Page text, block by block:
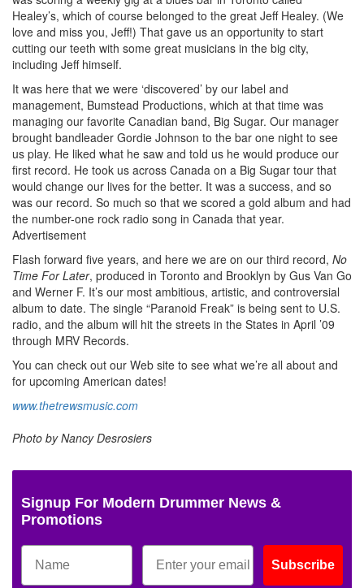
Healey’s, which of course belonged to the great Jeff Healey. (We
love and miss you, Jeff!) That gave us an opportunity to start
cutting our teeth with some great musicians in the big city,
including Jeff himself.
It was here that we were ‘discovered’ by our label and
management, Bumstead Productions, which at that time was
managing our favorite Canadian band, Big Sugar. Our manager
brought bandleader Gordie Johnson to the bar one night to see
us play. He liked what he saw and told us he would produce our
first record. He took us across Canada on a Big Sugar tour that
would change our lives for the better. It was a success, and so
was our record. So much so that we scored a gold album and had
the number-one rock radio song in Canada that year.
Advertisement
Flash forward five years, and here we are on our third record, No
Time For Later, produced in Toronto and Brooklyn by Gus Van Go
and Werner F. It’s our most ambitious, artistic, and controversial
album to date. The single “Paranoid Freak” is being sent to U.S.
radio, and the album will hit the streets in the States in April ’09
through MRV Records.
You can check out our Web site to see what we’re all about and
for upcoming American dates!
www.thetrewsmusic.com
Photo by Nancy Desrosiers
Signup For Modern Drummer News &
Promotions
Subscribe